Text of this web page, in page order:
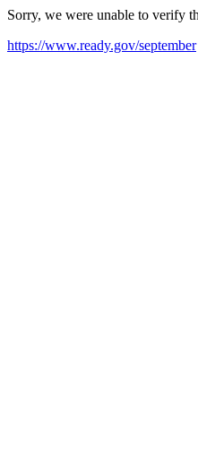
Sorry, we were unable to verify
https://www.ready.gov/september